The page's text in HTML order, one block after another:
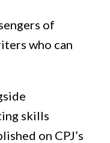
of
who can
skills
on CPJ’s